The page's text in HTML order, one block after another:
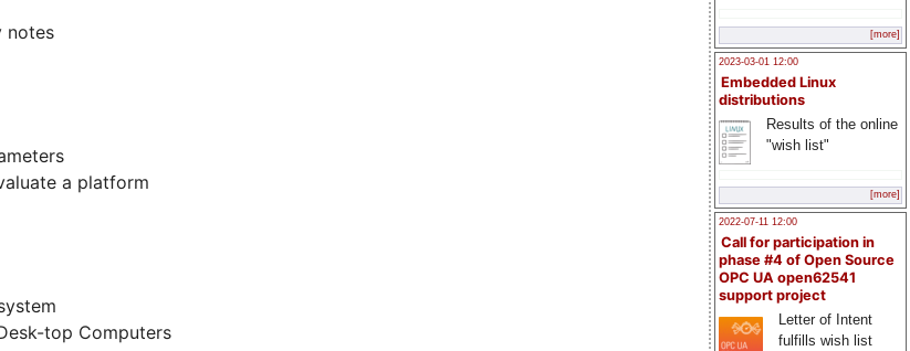
[more]
2023-03-01 12:00
Embedded Linux
distributions
Results of the online
"wish list"
[more]
2022-07-11 12:00
Call for participation in
phase #4 of Open Source
OPC UA open62541
support project
Letter of Intent
fulfills wish list
notes
a platform
top Computers